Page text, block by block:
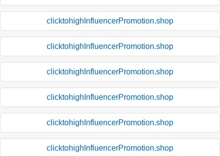
clicktohighInfluencerPromotion.shop
clicktohighInfluencerPromotion.shop
clicktohighInfluencerPromotion.shop
clicktohighInfluencerPromotion.shop
clicktohighInfluencerPromotion.shop
clicktohighInfluencerPromotion.shop